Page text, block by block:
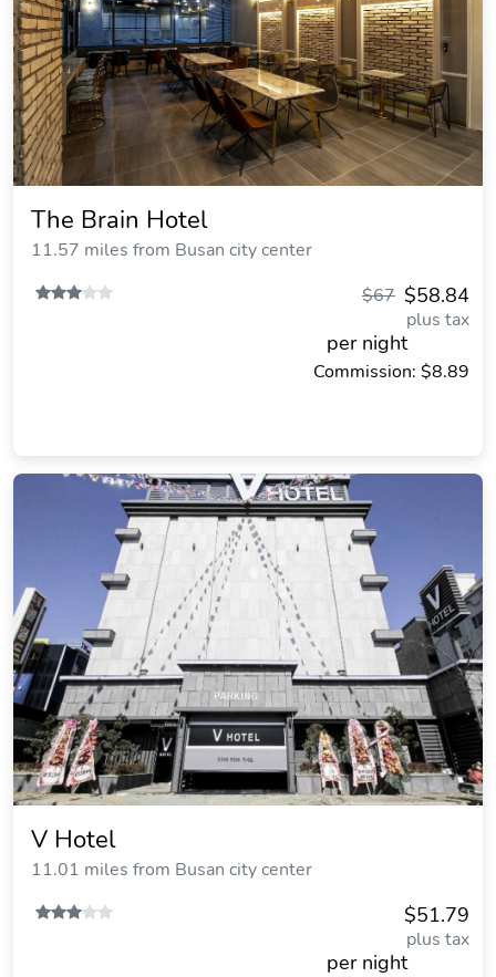
The Brain Hotel
11.57 miles from Busan city center
$58.84
$67
plus tax
per night
Commission: $8.89
V Hotel
11.01 miles from Busan city center
$51.79
plus tax
per night